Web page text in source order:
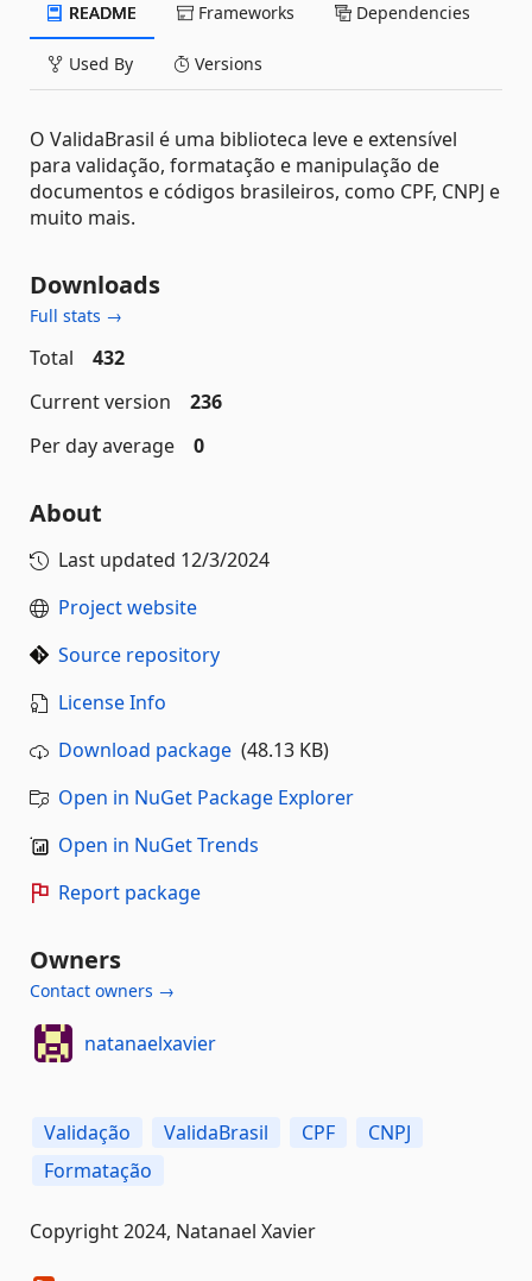
README Frameworks Dependencies
Used By Versions
O ValidaBrasil é uma biblioteca leve e extensível
para validação, formatação e manipulação de
documentos e códigos brasileiros, como CPF, CNPJ e
muito mais.
Downloads
Full stats →
Total
432
Current version
236
Per day average
0
About
Last updated 12/3/2024
Project website
Source repository
License Info
Download package (48.13 KB)
Open in NuGet Package Explorer
Open in NuGet Trends
Report package
Owners
Contact owners →
natanaelxavier
Validação ValidaBrasil CPF
CNPJ
Formatação
Copyright 2024, Natanael Xavier